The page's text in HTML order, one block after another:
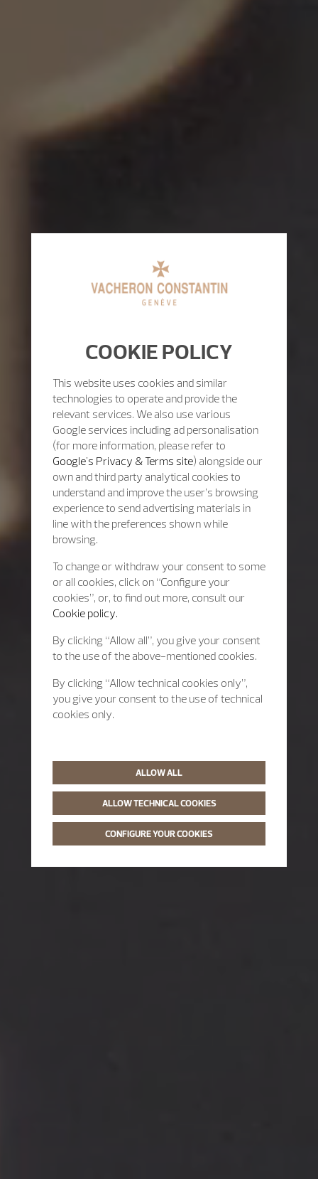
COOKIE POLICY
This website uses cookies and similar
technologies to operate and provide the
relevant services. We also use various
Google services including ad personalisation
(for more information, please refer to
Google's Privacy & Terms site) alongside our
own and third party analytical cookies to
understand and improve the user’s browsing
experience to send advertising materials in
line with the preferences shown while
browsing.
To change or withdraw your consent to some
or all cookies, click on “Configure your
cookies”, or, to find out more, consult our
Cookie policy.
By clicking “Allow all”, you give your consent
to the use of the above-mentioned cookies.
By clicking “Allow technical cookies only”,
you give your consent to the use of technical
cookies only.
ALLOW ALL
ALLOW TECHNICAL COOKIES
CONFIGURE YOUR COOKIES